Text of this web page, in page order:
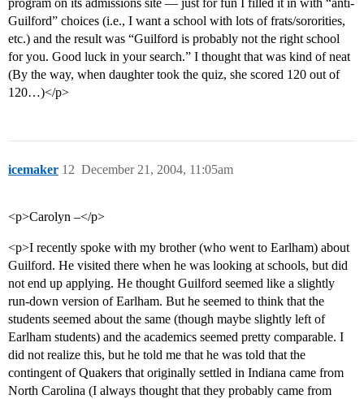
program on its admissions site — just for fun I filled it in with “anti-
Guilford” choices (i.e., I want a school with lots of frats/sororities,
etc.) and the result was “Guilford is probably not the right school
for you. Good luck in your search.” I thought that was kind of neat
(By the way, when daughter took the quiz, she scored 120 out of
120…)</p>
icemaker December 21, 2004, 11:05am
12
<p>Carolyn –</p>
<p>I recently spoke with my brother (who went to Earlham) about
Guilford. He visited there when he was looking at schools, but did
not end up applying. He thought Guilford seemed like a slightly
run-down version of Earlham. But he seemed to think that the
students seemed about the same (though maybe slightly left of
Earlham students) and the academics seemed pretty comparable. I
did not realize this, but he told me that he was told that the
contingent of Quakers that originally settled in Indiana came from
North Carolina (I always thought that they probably came from